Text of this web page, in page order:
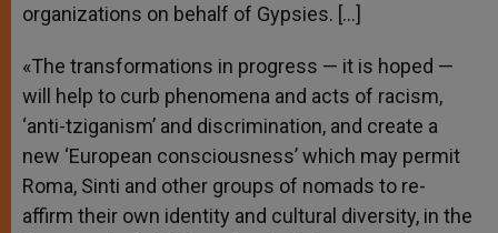
organizations on behalf of Gypsies. […]
«The transformations in progress — it is hoped —
will help to curb phenomena and acts of racism,
‘anti-tziganism’ and discrimination, and create a
new ‘European consciousness’ which may permit
Roma, Sinti and other groups of nomads to re-
affirm their own identity and cultural diversity, in the